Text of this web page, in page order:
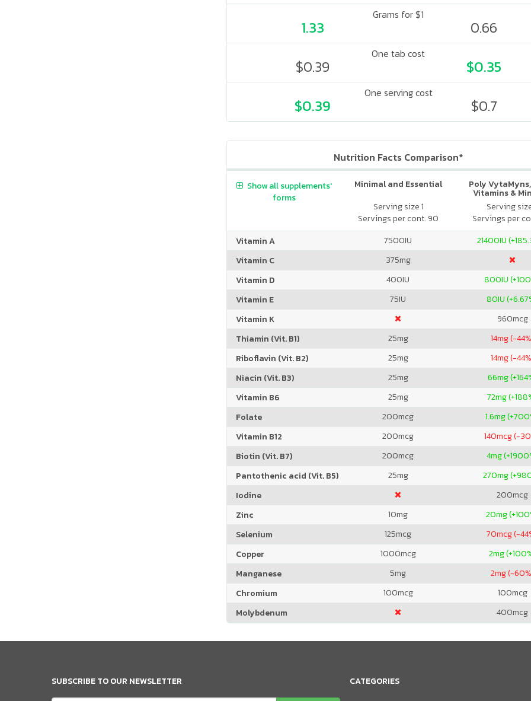
Grams for $1
1.33 0.66
One tab cost
$0.39 $0.35
One serving cost
$0.39 $0.7
Nutrition Facts Comparison*
Minimal and Essential
Serving size 1
Servings per cont. 90
Poly
Vitamins &
Serving
Servings per
Show all supplements'
forms
Vitamin A 7500IU 21400IU
Vitamin C
375mg
Vitamin D
400IU 800IU
Vitamin E
75IU 80IU
Vitamin K
960mcg
Thiamin (Vit. B1)
25mg 14mg (-
Riboflavin (Vit. B2)
25mg 14mg (-
Niacin (Vit. B3)
25mg 66mg
Vitamin B6
25mg 72mg
Folate
200mcg 1.6mg
Vitamin B12
200mcg 140mcg (-
Biotin (Vit. B7)
200mcg 4mg
Pantothenic acid (Vit. B5)
25mg 270mg
Iodine
200mcg
Zinc
10mg 20mg
Selenium
125mcg 70mcg (-
Copper
1000mcg 2mg
Manganese
5mg 2mg (-
Chromium
100mcg 100mcg
Molybdenum
400mcg
SUBSCRIBE TO OUR NEWSLETTER
CATEGORIES